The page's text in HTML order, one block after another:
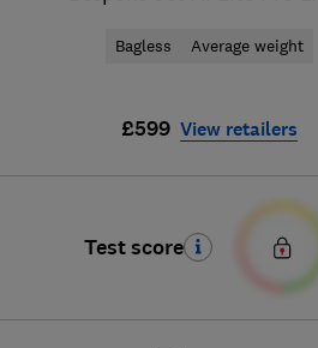
Bagless Average weight
£599 View retailers
Test score